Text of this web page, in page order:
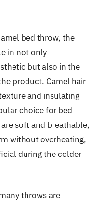
bed throw, the
in not only
but also in the
product. Camel hair
and insulating
choice for bed
soft and breathable,
without overheating,
during the colder
throws are